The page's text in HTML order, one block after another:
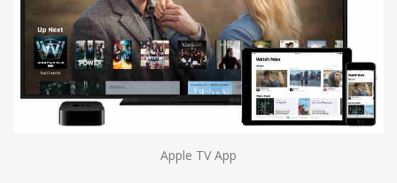
Apple TV App